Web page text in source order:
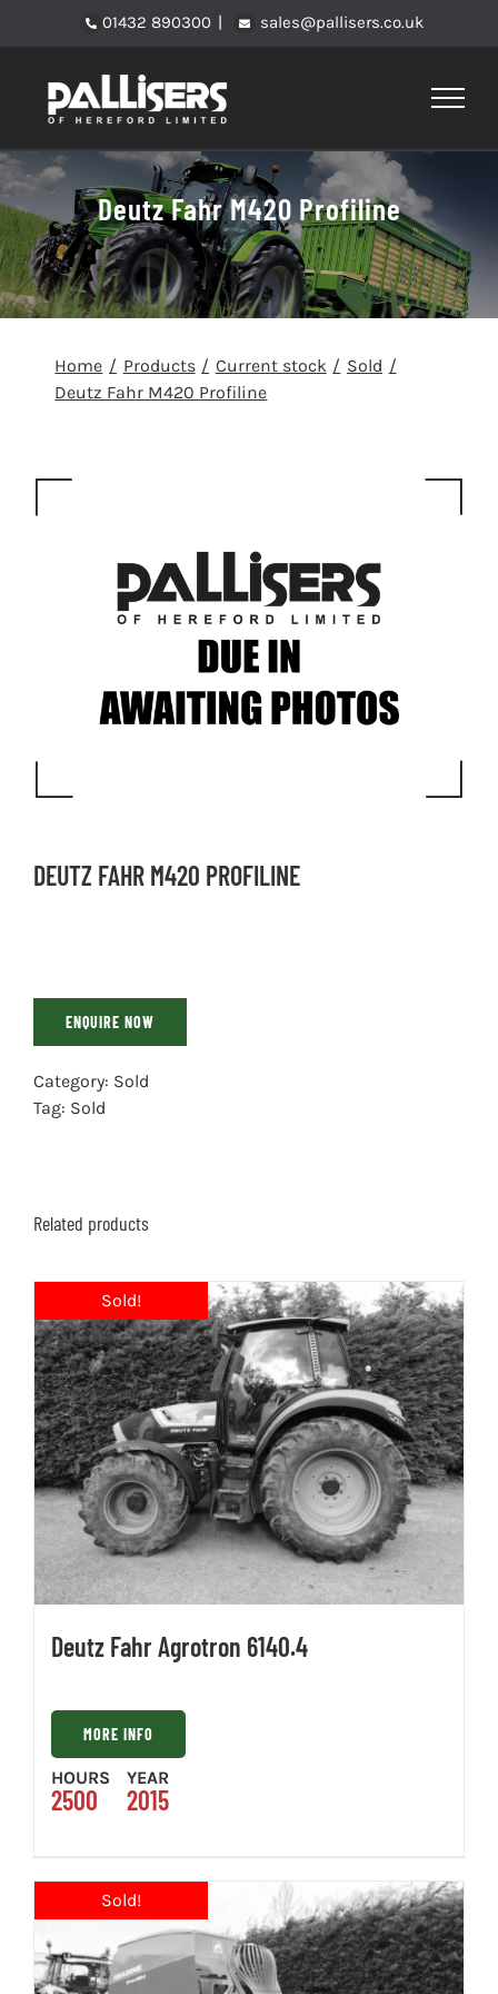
01432 890300 | sales@pallisers.co.uk
Deutz Fahr M420 Profiline
Home Products Current stock
Sold
Deutz Fahr M420 Profiline
DEUTZ FAHR M420 PROFILINE
ENQUIRE NOW
Category: Sold
Tag: Sold
Related products
Deutz Fahr Agrotron 6140.4
MORE INFO
HOURS
2500
YEAR
2015